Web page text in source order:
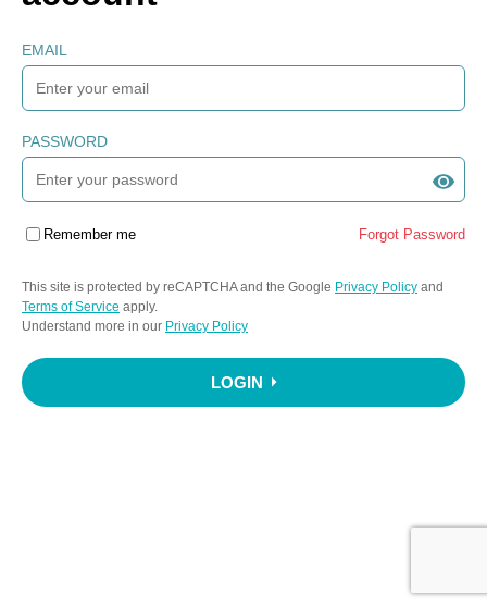
EMAIL
PASSWORD
Remember me Forgot Password
This site is protected by reCAPTCHA and the Google Privacy Policy and
Terms of Service apply.
Understand more in our Privacy Policy
LOGIN